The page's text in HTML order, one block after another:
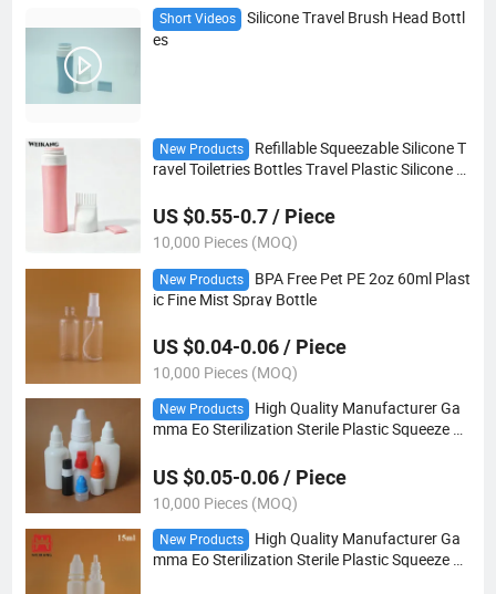
Short Videos
Silicone Travel Brush Head Bottl
es
New Products
Refillable Squeezable Silicone T
ravel Toiletries Bottles Travel Plastic Silicone H
Comb
US $0.55-0.7 / Piece
10,000 Pieces (MOQ)
New Products
BPA Free Pet PE 2oz 60ml Plast
ic Fine Mist Spray Bottle
US $0.04-0.06 / Piece
10,000 Pieces (MOQ)
New Products
High Quality Manufacturer Ga
mma Eo Sterilization Sterile Plastic Squeeze 30
US $0.05-0.06 / Piece
10,000 Pieces (MOQ)
New Products
High Quality Manufacturer Ga
mma Eo Sterilization Sterile Plastic Squeeze 15